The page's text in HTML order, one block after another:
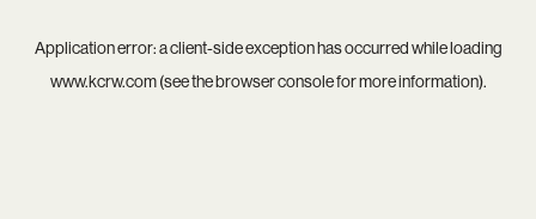
Application error: aclient-side exception has occurred while loading
www.kcrw.com(see thebrowser consolefor more information).